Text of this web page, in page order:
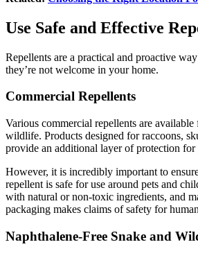
Use Safe and Effective
Repellents are a practical and proactive
they’re not welcome in your home.
Commercial Repellents
Various commercial repellents are
wildlife. Products designed for raccoons,
provide an additional layer of protection for
However, it is incredibly important to
repellent is safe for use around pets and
with natural or non-toxic ingredients, and
packaging makes claims of safety for
Naphthalene-Free Snake and